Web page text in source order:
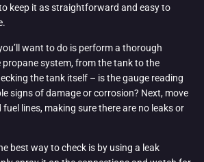
keep it as straightforward and easy to
want to do is perform a thorough
system, from the tank to the
the tank itself – is the gauge reading
signs of damage or corrosion? Next, move
lines, making sure there are no leaks or
best way to check is by using a leak